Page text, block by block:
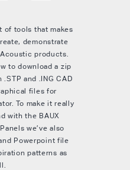
of tools that makes
demonstrate
products.
to download a zip
and .ING CAD
files for
To make it really
with the BAUX
we’ve also
Powerpoint file
patterns as